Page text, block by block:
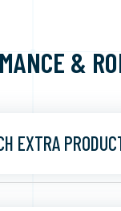
&
EXTRA